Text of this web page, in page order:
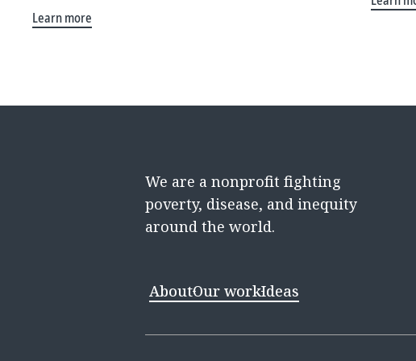
Learn more
We are a nonprofit fighting
poverty, disease, and inequity
around the world.
AboutOur workIdeas